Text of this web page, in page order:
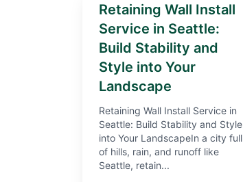
Retaining Wall Install
Service in Seattle:
Build Stability and
Style into Your
Landscape
Retaining Wall Install Service in
Seattle: Build Stability and Style
into Your LandscapeIn a city full
of hills, rain, and runoff like
Seattle, retain...